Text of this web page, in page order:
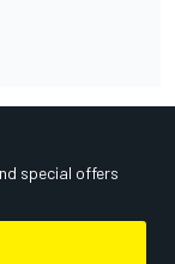
special offers